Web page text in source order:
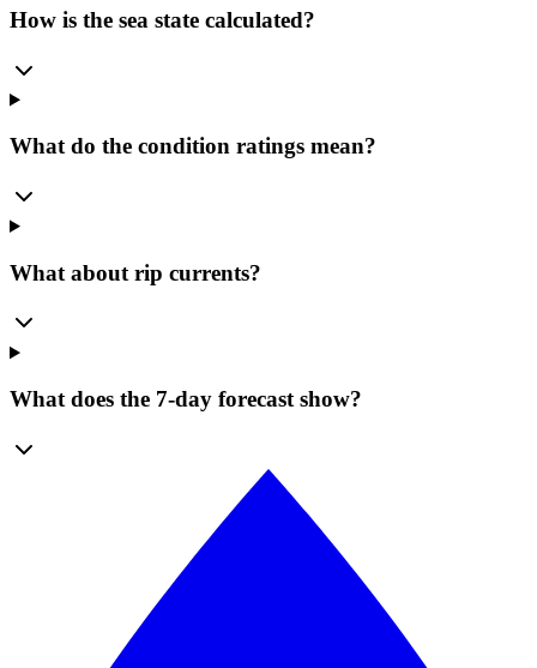
How is the sea state calculated?
What do the condition ratings mean?
What about rip currents?
What does the 7-day forecast show?